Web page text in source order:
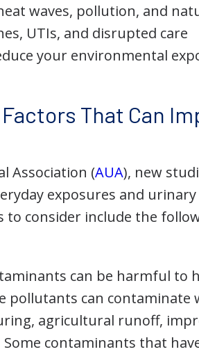
waves, pollution, and
UTIs, and disrupted care
your environmental
That Can
Association (AUA), new
exposures and
consider include the
can be harmful to
pollutants can contaminate
agricultural runoff,
contaminants that